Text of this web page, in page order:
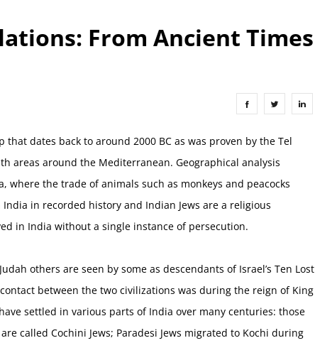
From Ancient Times
dates back to around 2000 BC as was proven by the Tel
areas around the Mediterranean. Geographical analysis
the trade of animals such as monkeys and peacocks
in recorded history and Indian Jews are a religious
in India without a single instance of persecution.
others are seen by some as descendants of Israel’s Ten Lost
between the two civilizations was during the reign of King
settled in various parts of India over many centuries: those
called Cochini Jews; Paradesi Jews migrated to Kochi during